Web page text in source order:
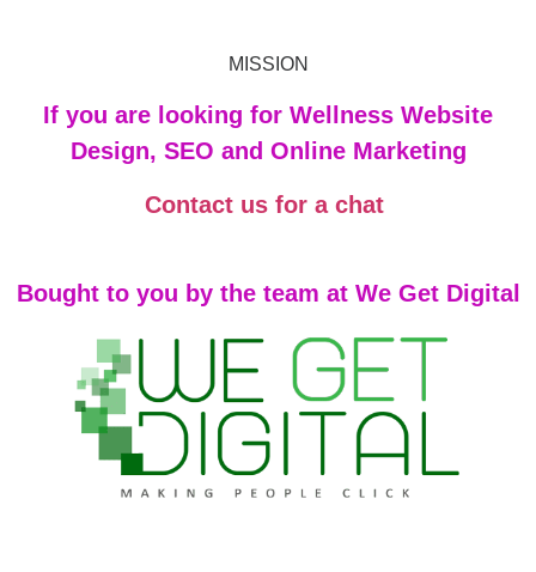
MISSION
If you are looking for Wellness Website
Design, SEO and Online Marketing
Contact us for a chat
Bought to you by the team at We Get Digital